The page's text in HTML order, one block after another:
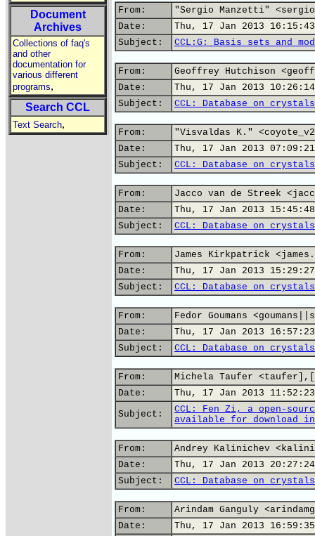
Document
Archives
Collections of faq's
and other
documentation for
various different
programs,
Search CCL
Text Search,
From:
"Sergio Manzetti"
Date:
Thu, 17 Jan 2013
Subject:
CCL:G: Basis sets and
From:
Geoffrey Hutchison
Date:
Thu, 17 Jan 2013
Subject:
CCL: Database on crystals
From:
"Visvaldas K."
Date:
Thu, 17 Jan 2013
Subject:
CCL: Database on crystals
From:
Jacco van de Streek
Date:
Thu, 17 Jan 2013
Subject:
CCL: Database on crystals
From:
James Kirkpatrick
Date:
Thu, 17 Jan 2013
Subject:
CCL: Database on crystals
From:
Fedor Goumans
Date:
Thu, 17 Jan 2013
Subject:
CCL: Database on crystals
From:
Michela Taufer
Date:
Thu, 17 Jan 2013
Subject:
CCL: Fen Zi, a open-
available for download in
From:
Andrey Kalinichev
Date:
Thu, 17 Jan 2013
Subject:
CCL: Database on crystals
From:
Arindam Ganguly
Date:
Thu, 17 Jan 2013